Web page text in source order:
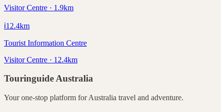
Visitor Centre · 1.9km
ℹ️12.4km
Tourist Information Centre
Visitor Centre · 12.4km
TouringuideAustralia
Your one-stop platform forAustralia travel and adventure.